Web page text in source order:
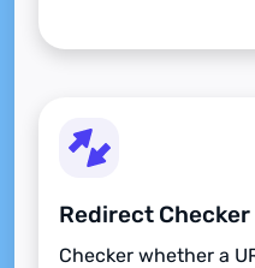
Redirect Checker
Checker whether a